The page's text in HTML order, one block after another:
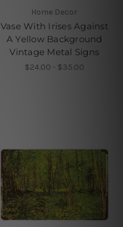
Home Decor
Vase With Irises Against
A Yellow Background
Vintage Metal Signs
$24.00 - $35.00